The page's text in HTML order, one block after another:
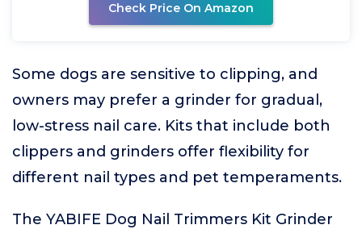
Check Price On Amazon
Some dogs are sensitive to clipping, and
owners may prefer a grinder for gradual,
low-stress nail care. Kits that include both
clippers and grinders offer flexibility for
different nail types and pet temperaments.
The YABIFE Dog Nail Trimmers Kit Grinder